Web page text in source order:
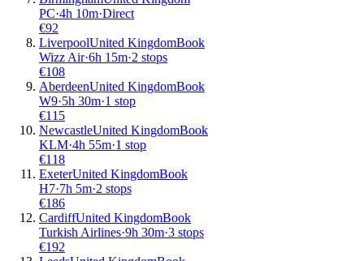
PC·4h 10m·Direct
€92
LiverpoolUnited KingdomBook
Wizz Air·6h 15m·2 stops
€108
AberdeenUnited KingdomBook
W9·5h 30m·1 stop
€115
NewcastleUnited KingdomBook
KLM·4h 55m·1 stop
€118
ExeterUnited KingdomBook
H7·7h 5m·2 stops
€186
CardiffUnited KingdomBook
Turkish Airlines·9h 30m·3 stops
€192